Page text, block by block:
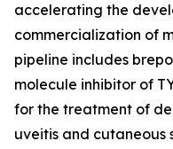
accelerating the
commercialization of
pipeline includes
molecule inhibitor of
for the treatment of
uveitis and cutaneous